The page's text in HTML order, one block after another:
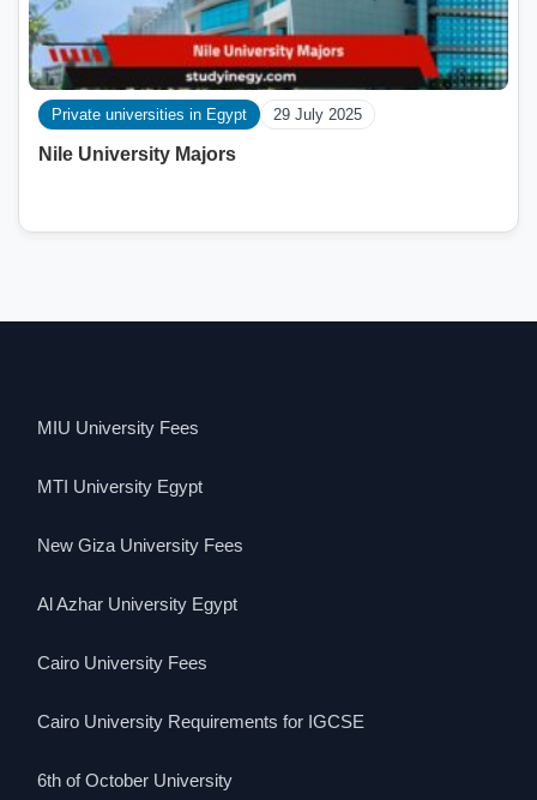
Private universities in Egypt 29 July 2025
Nile University Majors
MIU University Fees
MTI University Egypt
New Giza University Fees
Al Azhar University Egypt
Cairo University Fees
Cairo University Requirements for IGCSE
6th of October University